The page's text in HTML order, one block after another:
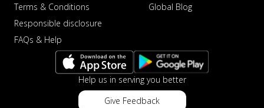
Terms & Conditions
Responsible disclosure
FAQs & Help
Global Blog
Help us in serving you better
Give Feedback